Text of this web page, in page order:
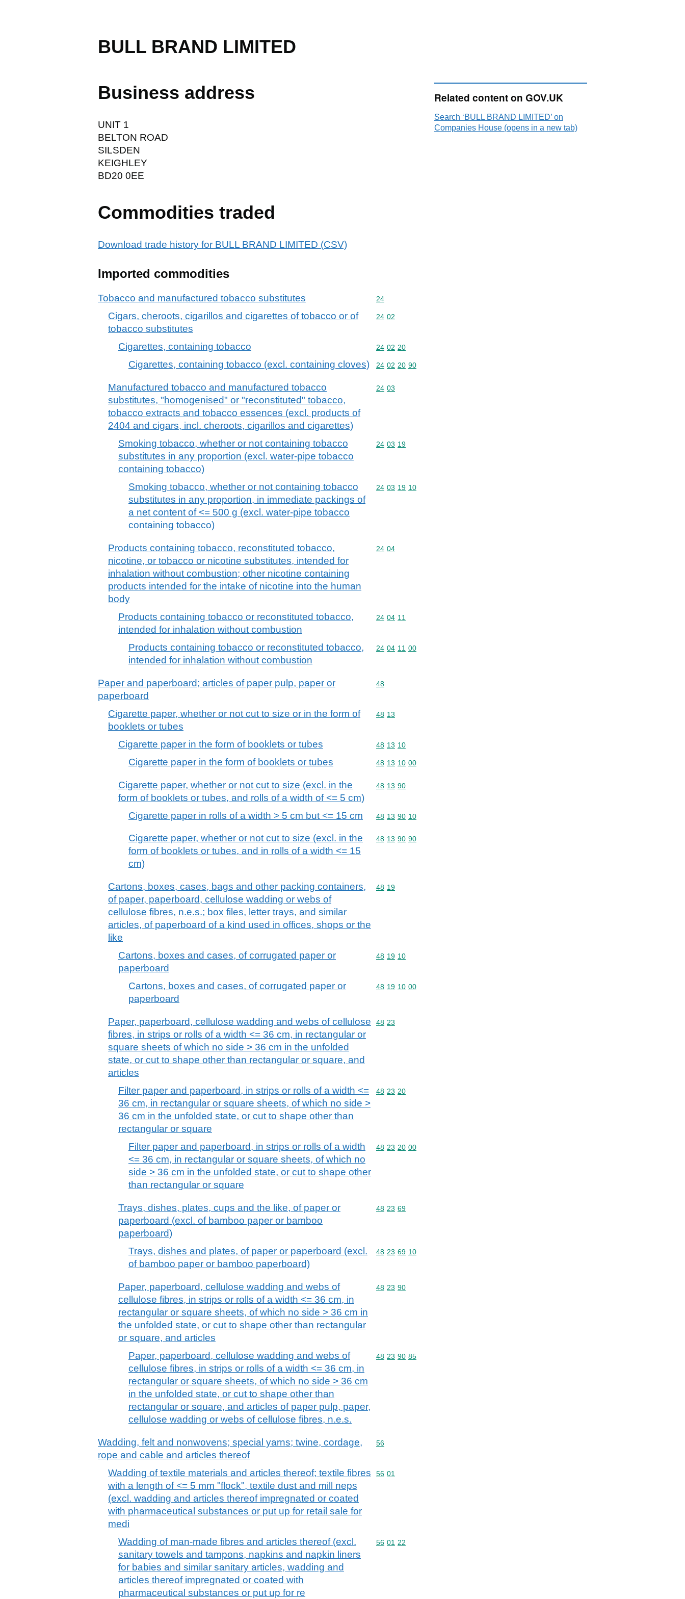
BULL BRAND LIMITED
Business address
UNIT 1
BELTON ROAD
SILSDEN
KEIGHLEY
BD20 0EE
Commodities traded
Download trade history for BULL BRAND LIMITED (CSV)
Imported commodities
Tobacco and manufactured tobacco substitutes Commodity code: 24
24
Cigars, cheroots, cigarillos and cigarettes of tobacco or of
tobacco substitutes
Commodity code: 24 02
24 02
Cigarettes, containing tobacco Commodity code: 24 02 20
24 02 20
Cigarettes, containing tobacco (excl. containing cloves) Commodity code: 24 02 20 90
24 02 20 90
Manufactured tobacco and manufactured tobacco
substitutes, "homogenised" or "reconstituted" tobacco,
tobacco extracts and tobacco essences (excl. products of
2404 and cigars, incl. cheroots, cigarillos and cigarettes)
Commodity code: 24 03
24 03
Smoking tobacco, whether or not containing tobacco
substitutes in any proportion (excl. water-pipe tobacco
containing tobacco)
Commodity code: 24 03 19
24 03 19
Smoking tobacco, whether or not containing tobacco
substitutes in any proportion, in immediate packings of
a net content of <= 500 g (excl. water-pipe tobacco
containing tobacco)
Commodity code: 24 03 19 10
24 03 19 10
Products containing tobacco, reconstituted tobacco,
nicotine, or tobacco or nicotine substitutes, intended for
inhalation without combustion; other nicotine containing
products intended for the intake of nicotine into the human
body
Commodity code: 24 04
24 04
Products containing tobacco or reconstituted tobacco,
intended for inhalation without combustion
Commodity code: 24 04 11
24 04 11
Products containing tobacco or reconstituted tobacco,
intended for inhalation without combustion
Commodity code: 24 04 11 00
24 04 11 00
Paper and paperboard; articles of paper pulp, paper or
paperboard
Commodity code: 48
48
Cigarette paper, whether or not cut to size or in the form of
booklets or tubes
Commodity code: 48 13
48 13
Cigarette paper in the form of booklets or tubes Commodity code: 48 13 10
48 13 10
Cigarette paper in the form of booklets or tubes Commodity code: 48 13 10 00
48 13 10 00
Cigarette paper, whether or not cut to size (excl. in the
form of booklets or tubes, and rolls of a width of <= 5 cm)
Commodity code: 48 13 90
48 13 90
Cigarette paper in rolls of a width > 5 cm but <= 15 cm Commodity code: 48 13 90 10
48 13 90 10
Cigarette paper, whether or not cut to size (excl. in the
form of booklets or tubes, and in rolls of a width <= 15
cm)
Commodity code: 48 13 90 90
48 13 90 90
Cartons, boxes, cases, bags and other packing containers,
of paper, paperboard, cellulose wadding or webs of
cellulose fibres, n.e.s.; box files, letter trays, and similar
articles, of paperboard of a kind used in offices, shops or the
like
Commodity code: 48 19
48 19
Cartons, boxes and cases, of corrugated paper or
paperboard
Commodity code: 48 19 10
48 19 10
Cartons, boxes and cases, of corrugated paper or
paperboard
Commodity code: 48 19 10 00
48 19 10 00
Paper, paperboard, cellulose wadding and webs of cellulose
fibres, in strips or rolls of a width <= 36 cm, in rectangular or
square sheets of which no side > 36 cm in the unfolded
state, or cut to shape other than rectangular or square, and
articles
Commodity code: 48 23
48 23
Filter paper and paperboard, in strips or rolls of a width <=
36 cm, in rectangular or square sheets, of which no side >
36 cm in the unfolded state, or cut to shape other than
rectangular or square
Commodity code: 48 23 20
48 23 20
Filter paper and paperboard, in strips or rolls of a width
<= 36 cm, in rectangular or square sheets, of which no
side > 36 cm in the unfolded state, or cut to shape other
than rectangular or square
Commodity code: 48 23 20 00
48 23 20 00
Trays, dishes, plates, cups and the like, of paper or
paperboard (excl. of bamboo paper or bamboo
paperboard)
Commodity code: 48 23 69
48 23 69
Trays, dishes and plates, of paper or paperboard (excl.
of bamboo paper or bamboo paperboard)
Commodity code: 48 23 69 10
48 23 69 10
Paper, paperboard, cellulose wadding and webs of
cellulose fibres, in strips or rolls of a width <= 36 cm, in
rectangular or square sheets, of which no side > 36 cm in
the unfolded state, or cut to shape other than rectangular
or square, and articles
Commodity code: 48 23 90
48 23 90
Paper, paperboard, cellulose wadding and webs of
cellulose fibres, in strips or rolls of a width <= 36 cm, in
rectangular or square sheets, of which no side > 36 cm
in the unfolded state, or cut to shape other than
rectangular or square, and articles of paper pulp, paper,
cellulose wadding or webs of cellulose fibres, n.e.s.
Commodity code: 48 23 90 85
48 23 90 85
Wadding, felt and nonwovens; special yarns; twine, cordage,
rope and cable and articles thereof
Commodity code: 56
56
Wadding of textile materials and articles thereof; textile fibres
with a length of <= 5 mm "flock", textile dust and mill neps
(excl. wadding and articles thereof impregnated or coated
with pharmaceutical substances or put up for retail sale for
medi
Commodity code: 56 01
56 01
Wadding of man-made fibres and articles thereof (excl.
sanitary towels and tampons, napkins and napkin liners
for babies and similar sanitary articles, wadding and
articles thereof impregnated or coated with
pharmaceutical substances or put up for re
Commodity code: 56 01 22
56 01 22
Related content on GOV.UK
Search ‘BULL BRAND LIMITED’ on
Companies House (opens in a new tab)